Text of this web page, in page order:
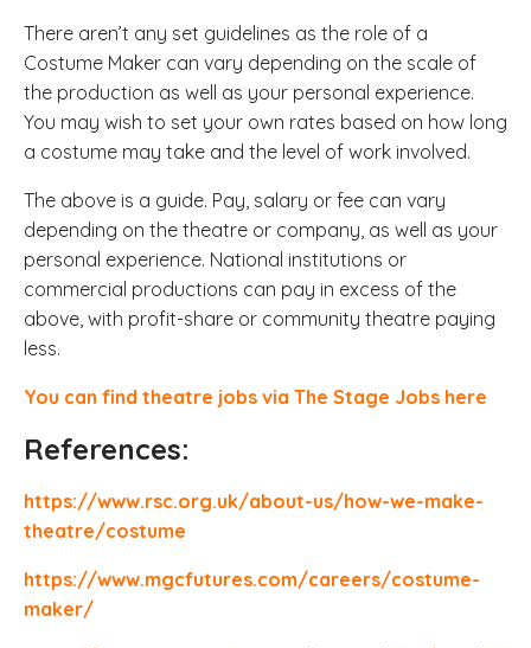
There aren’t any set guidelines as the role of a
Costume Maker can vary depending on the scale of
the production as well as your personal experience.
You may wish to set your own rates based on how long
a costume may take and the level of work involved.
The above is a guide. Pay, salary or fee can vary
depending on the theatre or company, as well as your
personal experience. National institutions or
commercial productions can pay in excess of the
above, with profit-share or community theatre paying
less.
You can find theatre jobs via The Stage Jobs here
References:
https://www.rsc.org.uk/about-us/how-we-make-
theatre/costume
https://www.mgcfutures.com/careers/costume-
maker/